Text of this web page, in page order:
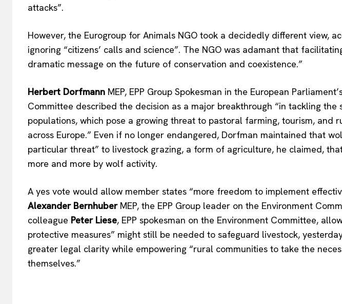
attacks”.
However, the Eurogroup for Animals NGO took a decidedly different view,
ignoring “citizens’ calls and science”. The NGO was adamant that
dramatic message on the future of conservation and coexistence.”
Herbert Dorfmann MEP, EPP Group Spokesman in the European
Committee described the decision as a major breakthrough “in tackling the
populations, which pose a growing threat to pastoral farming, tourism, and
across Europe.” Even if no longer endangered, Dorfman maintained that
particular threat” to livestock grazing, a form of agriculture, he claimed,
more and more by wolf activity.
A yes vote would allow member states “more freedom to implement
Alexander BernhuberMEP, the EPP Group leader on the Environment
colleague Peter Liese, EPP spokesman on the Environment Committee,
protective measures” might still be needed to safeguard livestock,
greater legal clarity while empowering “rural communities to take the
themselves.”